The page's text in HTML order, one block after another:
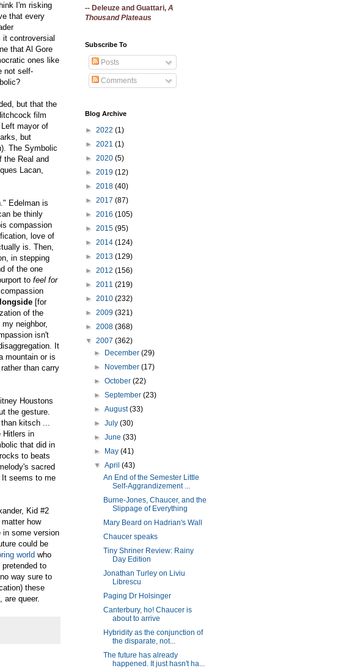
I'm risking
that every
controversial
that Al Gore
ones like
not self-
but that the
film
mayor of
but
The Symbolic
the Real and
Lacan,
Edelman is
be thinly
compassion
love of
is. Then,
in stepping
of the one
to feel for
[for
of the
neighbor,
isn't
It
mountain or is
than carry
Houstons
the gesture.
kitsch ...
Hitlers in
that did in
to beats
sacred
It seems to me
Kid #2
how
in some version
could be
world who
to
way sure to
these
are queer.
-- Deleuze and Guattari, A
Thousand Plateaus
Subscribe To
Posts
Comments
Blog Archive
► 2022 (1)
► 2021 (1)
► 2020 (5)
► 2019 (12)
► 2018 (40)
► 2017 (87)
► 2016 (105)
► 2015 (95)
► 2014 (124)
► 2013 (129)
► 2012 (156)
► 2011 (219)
► 2010 (232)
► 2009 (321)
► 2008 (368)
▼ 2007 (362)
►
December(29)
►
November(17)
►October(22)
►September(23)
►August(33)
►July(30)
►June(33)
►
May(41)
▼April(43)
An End of the Semester Little
Self-Aggrandizement ...
Burne-Jones, Chaucer, and the
Slippage of Everything
Mary Beard on Hadrian's Wall
Chaucer speaks
Tiny Shriner Review: Rainy
Day Edition
Jonathan Turley on Liviu
Librescu
Paging Dr Holsinger
Canterbury, ho! Chaucer is
about to arrive
Hybridity as the conjunction of
the disparate, not...
The future has already
happened. It just hasn't ha...